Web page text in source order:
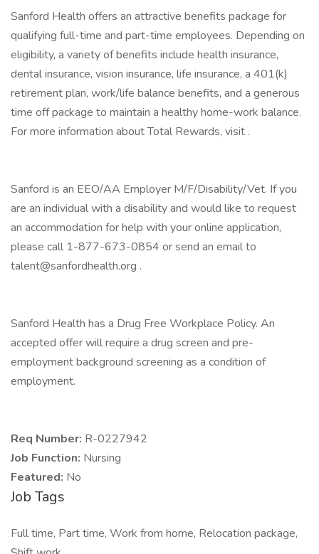
Sanford Health offers an attractive benefits package for
qualifying full-time and part-time employees. Depending on
eligibility, a variety of benefits include health insurance,
dental insurance, vision insurance, life insurance, a 401(k)
retirement plan, work/life balance benefits, and a generous
time off package to maintain a healthy home-work balance.
For more information about Total Rewards, visit .
Sanford is an EEO/AA Employer M/F/Disability/Vet. If you
are an individual with a disability and would like to request
an accommodation for help with your online application,
please call 1-877-673-0854 or send an email to
talent@sanfordhealth.org .
Sanford Health has a Drug Free Workplace Policy. An
accepted offer will require a drug screen and pre-
employment background screening as a condition of
employment.
Req Number: R-0227942
Job Function: Nursing
Featured: No
Job Tags
Full time, Part time, Work from home, Relocation package,